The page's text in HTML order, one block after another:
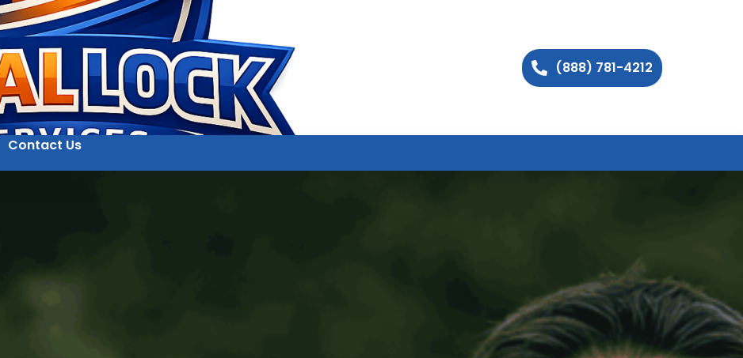
(888) 781-4212
Contact Us